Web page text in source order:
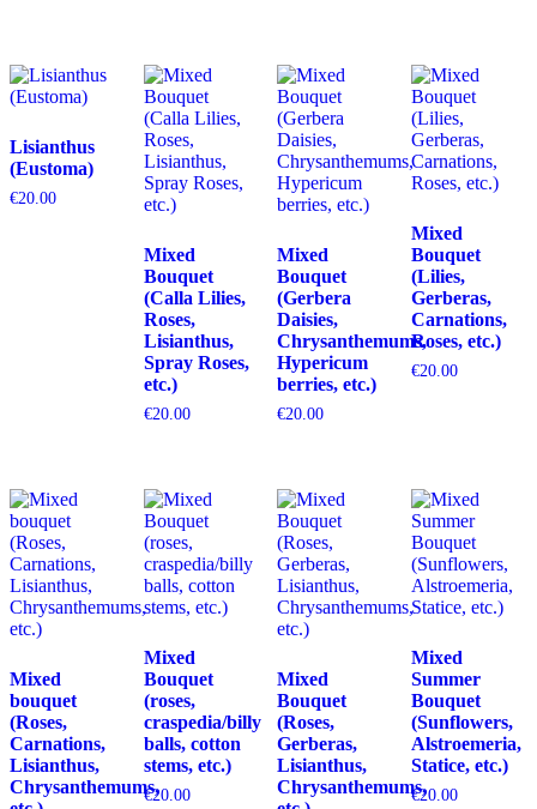
Lisianthus
(Eustoma)
€20.00
Mixed
Bouquet
(Calla Lilies,
Roses,
Lisianthus,
Spray Roses,
etc.)
€20.00
Mixed
Bouquet
(Gerbera
Daisies,
Chrysanthemums,
Hypericum
berries, etc.)
€20.00
Mixed
Bouquet
(Lilies,
Gerberas,
Carnations,
Roses, etc.)
€20.00
Mixed
bouquet
(Roses,
Carnations,
Lisianthus,
Chrysanthemums,
Mixed
Bouquet
(roses,
craspedia/billy
balls, cotton
stems, etc.)
€20.00
Mixed
Bouquet
(Roses,
Gerberas,
Lisianthus,
Chrysanthemums,
Mixed
Summer
Bouquet
(Sunflowers,
Alstroemeria,
Statice, etc.)
€20.00